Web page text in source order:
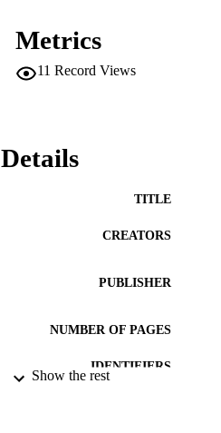
Metrics
11 Record Views
Details
TITLE
CREATORS
PUBLISHER
NUMBER OF PAGES
IDENTIFIERS
Show the rest